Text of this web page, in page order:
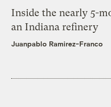
Inside the nearly 5-
an Indiana refinery
Juanpablo Ramirez-Franco